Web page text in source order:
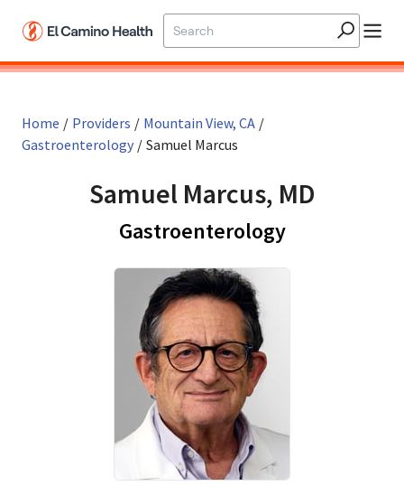
Home / Providers / Mountain View, CA /
Gastroenterology / Samuel Marcus
Samuel Marcus, MD
Gastroenterologyin Mountain